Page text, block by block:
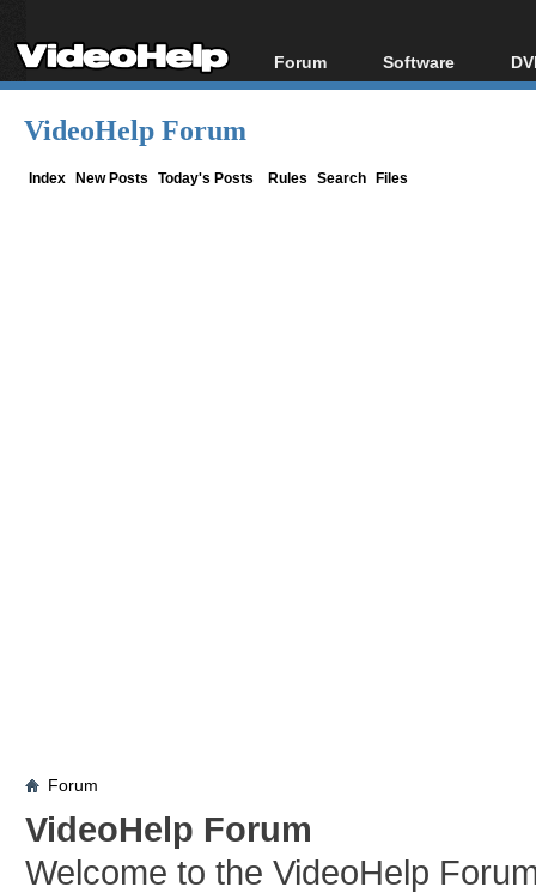
Forum
Forum Index
Software
All software
VideoHelp Forum
Index New Posts Today's Posts Rules Search Files
Forum
VideoHelp Forum
Welcome to the VideoHelp